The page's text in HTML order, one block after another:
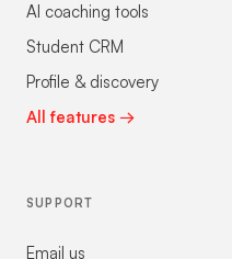
AI coaching tools
Student CRM
Profile & discovery
All features →
SUPPORT
Email us